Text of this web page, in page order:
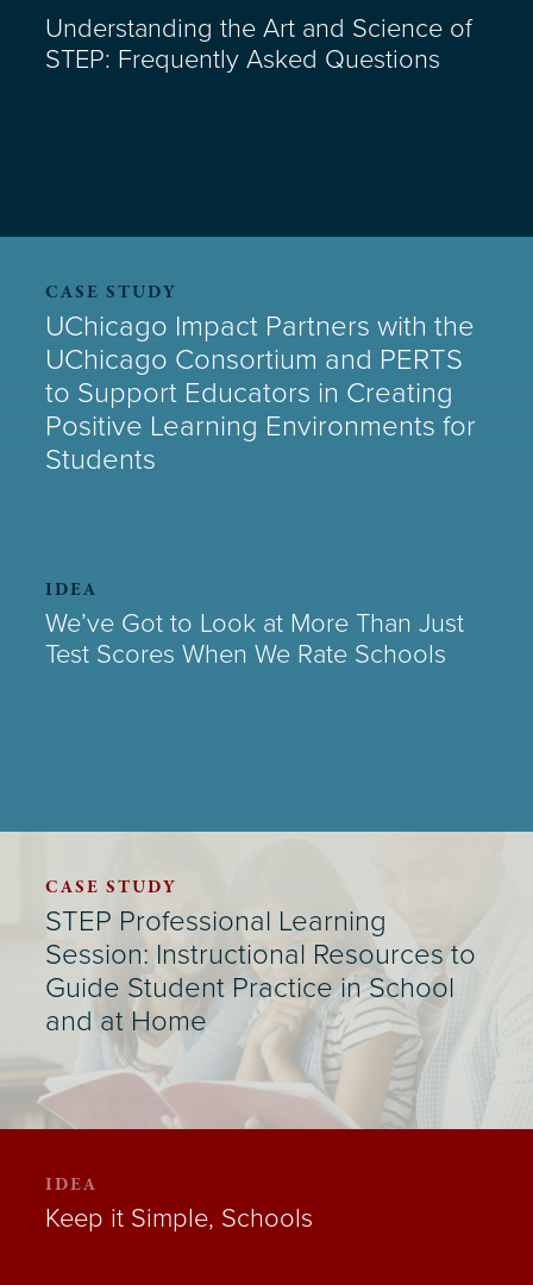
Understanding the Art and Science of
STEP: Frequently Asked Questions
CASE STUDY
UChicago Impact Partners with the
UChicago Consortium and PERTS
to Support Educators in Creating
Positive Learning Environments for
Students
IDEA
We’ve Got to Look at More Than Just
Test Scores When We Rate Schools
CASE STUDY
STEP Professional Learning
Session: Instructional Resources to
Guide Student Practice in School
and at Home
IDEA
Keep it Simple, Schools